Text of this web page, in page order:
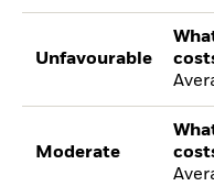
Unfavourable
Moderate